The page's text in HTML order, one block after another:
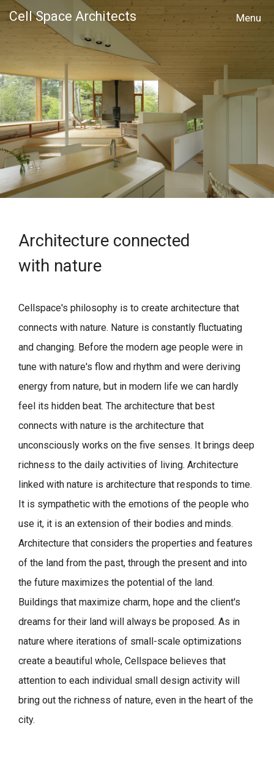
Cell Space Architects
Architecture connected
with nature
Cellspace's philosophy is to create architecture that
connects with nature. Nature is constantly fluctuating
and changing. Before the modern age people were in
tune with nature's flow and rhythm and were deriving
energy from nature, but in modern life we can hardly
feel its hidden beat. The architecture that best
connects with nature is the architecture that
unconsciously works on the five senses. It brings deep
richness to the daily activities of living. Architecture
linked with nature is architecture that responds to time.
It is sympathetic with the emotions of the people who
use it, it is an extension of their bodies and minds.
Architecture that considers the properties and features
of the land from the past, through the present and into
the future maximizes the potential of the land.
Buildings that maximize charm, hope and the client's
dreams for their land will always be proposed. As in
nature where iterations of small-scale optimizations
create a beautiful whole, Cellspace believes that
attention to each individual small design activity will
bring out the richness of nature, even in the heart of the
city.